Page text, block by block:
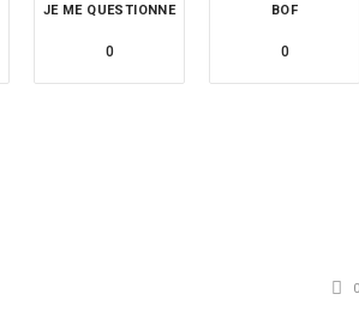
JE ME QUESTIONNE
0
BOF
0
0